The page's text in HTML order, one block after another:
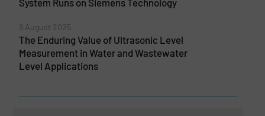
9 August 2025
The Enduring Value of Ultrasonic Level
Measurement in Water and Wastewater
Level Applications